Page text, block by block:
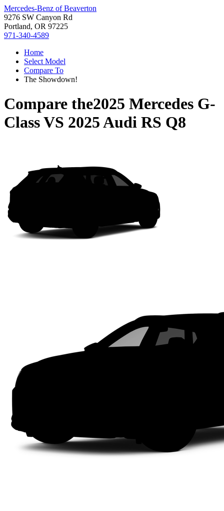
Mercedes-Benz of Beaverton
9276 SW Canyon Rd
Portland, OR 97225
971-340-4589
Home
Select Model
Compare To
The Showdown!
Compare the2025 Mercedes G-
ClassVS 2025 Audi RS Q8